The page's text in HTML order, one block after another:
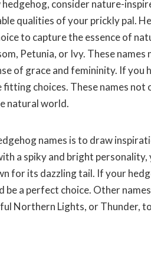
consider nature-
qualities of your prickly pal.
to capture the essence of
Petunia, or Ivy. These
of grace and femininity. If you
fitting choices. These names
natural world.
names is to draw
a spiky and bright personality,
for its dazzling tail. If your
be a perfect choice. Other
Northern Lights, or Thunder,